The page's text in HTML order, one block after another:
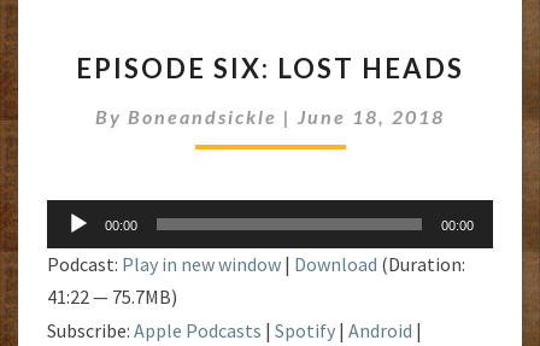
SIX:
HEADS
EPISODE SIX: LOST HEADS
By Boneandsickle | June 18, 2018
Audio
Player
00:00 00:00
Podcast: Play in new window | Download (Duration:
41:22 — 75.7MB)
Subscribe: Apple Podcasts | Spotify | Android |